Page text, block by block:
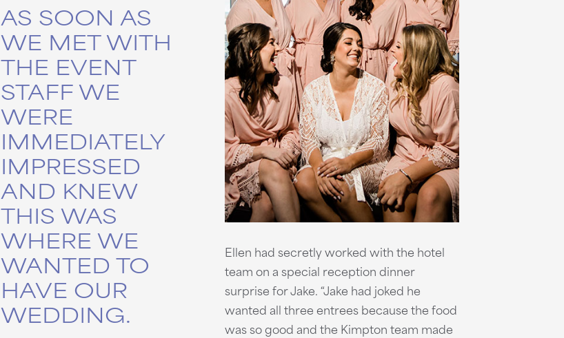
AS SOON AS
WE MET WITH
THE EVENT
STAFF WE
WERE
IMMEDIATELY
IMPRESSED
AND KNEW
THIS WAS
WHERE WE
WANTED TO
HAVE OUR
WEDDING.
Ellen had secretly worked with the hotel
team on a special reception dinner
surprise for Jake. “Jake had joked he
wanted all three entrees because the food
was so good and the Kimpton team made